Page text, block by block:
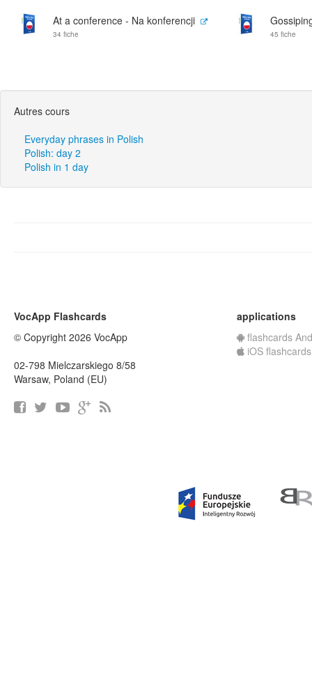
At a conference - Na konferencji
34 fiche 45 fiche
Autres cours
Everyday phrases in Polish
Polish: day 2
Polish in 1 day
VocApp Flashcards
© Copyright 2026 VocApp
02-798 Mielczarskiego 8/58
Warsaw, Poland (EU)
applications
flashcards
iOS flashcards